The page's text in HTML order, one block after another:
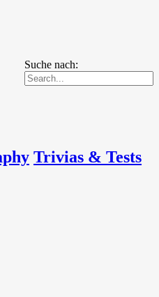
Suche nach:
Trivias & Tests